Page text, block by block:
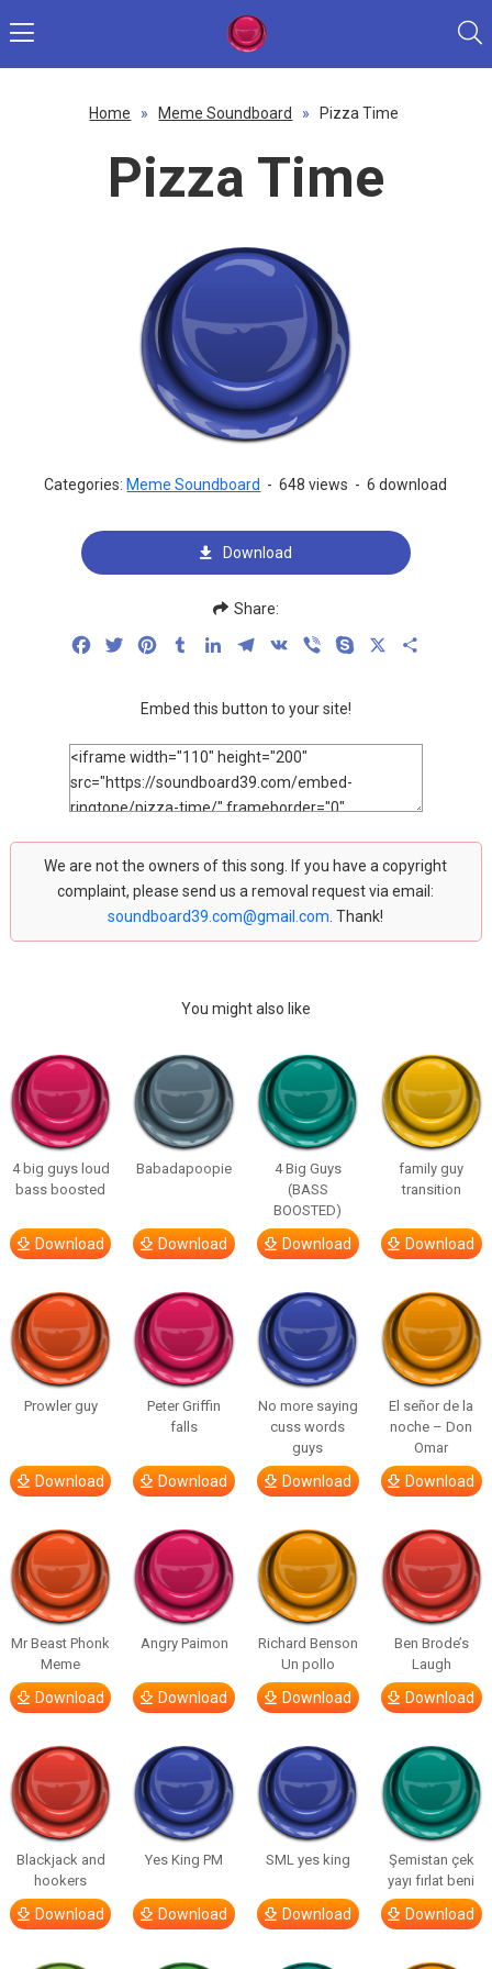
Home » Meme Soundboard » Pizza Time
Pizza Time
Categories: Meme Soundboard - 648 views - 6 download
Download
Share:
FacebookTwitterPinterestTumblrLinkedInTelegram
VK Viber Skype
Embed this button to your site!
We are not the owners of this song. If you have a copyright
complaint, please send us a removal request via email:
soundboard39.com@gmail.com . Thank!
You might also like
4 big guys loud
bass boosted
Download
Babadapoopie
Download
4 Big Guys
(BASS
BOOSTED)
Download
family guy
transition
Download
Prowler guy
Download
Peter Griffin
falls
Download
No more saying
cuss words
guys
Download
El señor de la
noche – Don
Omar
Download
Mr Beast Phonk
Meme
Download
Angry Paimon
Download
Richard Benson
Un pollo
Download
Ben Brode’s
Laugh
Download
Blackjack and
hookers
Download
Yes King PM
Download
SML yes king
Download
Şemistan çek
yayı fırlat beni
Download